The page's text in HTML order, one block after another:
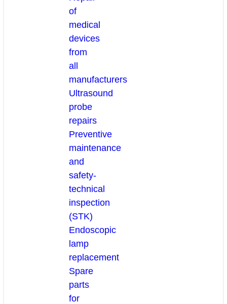
of
medical
devices
from
all
manufacturers
Ultrasound
probe
repairs
Preventive
maintenance
and
safety-
technical
inspection
(STK)
Endoscopic
lamp
replacement
Spare
parts
for